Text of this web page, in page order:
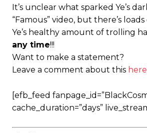
It’s unclear what sparked Ye’s
“Famous” video, but there’s
Ye’s healthy amount of trolling
any time!!!
Want to make a statement?
Leave a comment about this here
[efb_feed
cache_duration=”days”